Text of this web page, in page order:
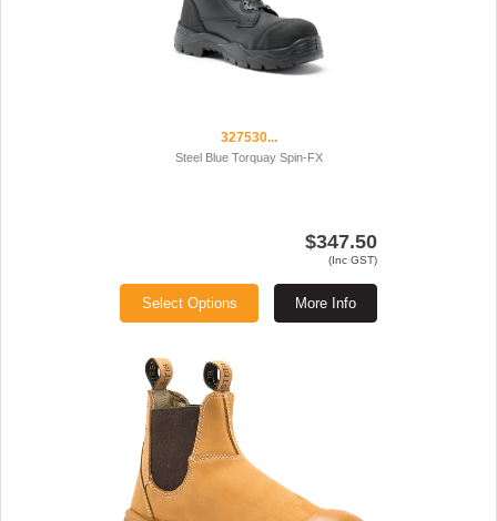
327530...
Steel Blue Torquay Spin-FX
$347.50
(Inc GST)
More Info
Select Options